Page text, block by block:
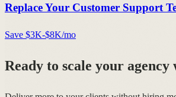
Replace Your Customer Support
Save $3K-$8K/mo
Ready to scale your